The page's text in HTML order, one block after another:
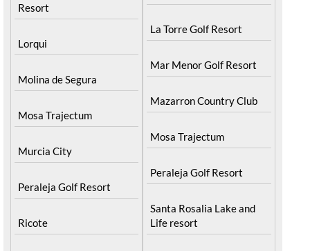
Resort
Lorqui
Molina de Segura
Mosa Trajectum
Murcia City
Peraleja Golf Resort
Ricote
La Torre Golf Resort
Mar Menor Golf Resort
Mazarron Country Club
Mosa Trajectum
Peraleja Golf Resort
Santa Rosalia Lake and
Life resort